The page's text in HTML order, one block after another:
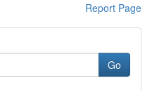
Report Page
Go